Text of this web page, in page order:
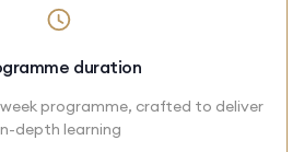
duration
programme, crafted to deliver
depth learning